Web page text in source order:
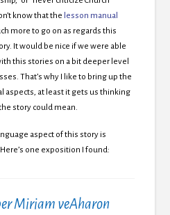
know that the lesson manual
more to go on as regards this
It would be nice if we were able
this stories on a bit deeper level
That’s why I like to bring up the
aspects, at least it gets us thinking
story could mean.
aspect of this story is
one exposition I found:
Miriam veAharon